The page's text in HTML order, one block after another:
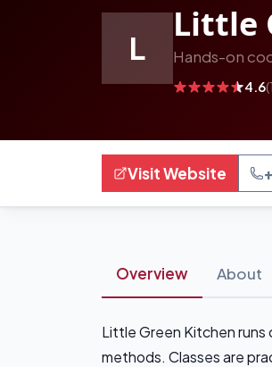
L
Little
Hands-on
4.6
Visit Website
Overview About
Little Green Kitchen
methods. Classes are